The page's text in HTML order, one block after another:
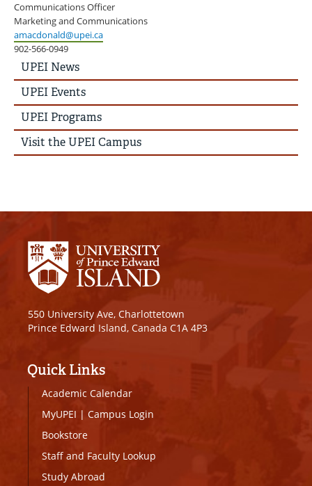
Communications Officer
Marketing and Communications
amacdonald@upei.ca
902-566-0949
UPEI
News
Story
Menu
UPEI News
UPEI Events
UPEI Programs
Visit the UPEI Campus
550 University Ave, Charlottetown
Prince Edward Island, Canada C1A 4P3
Quick Links
Academic Calendar
MyUPEI | Campus Login
Bookstore
Staff and Faculty Lookup
Study Abroad